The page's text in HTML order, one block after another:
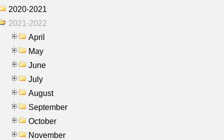
2020-2021
2021-2022
April
May
June
July
August
September
October
November